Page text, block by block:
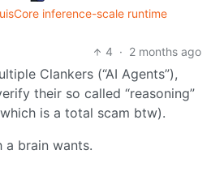
inference-scale runtime
4 · 2 months ago
Clankers (“AI Agents”),
their so called “reasoning”
is a total scam btw).
a brain wants.